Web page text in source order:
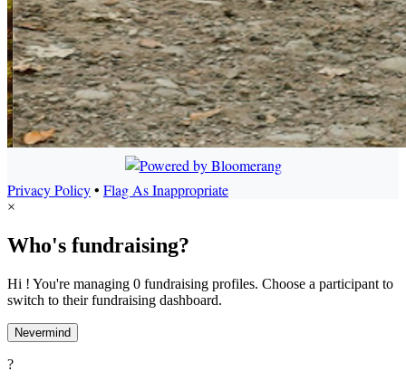
Privacy Policy• Flag As Inappropriate
×
Who's fundraising?
Hi ! You're managing 0 fundraising profiles. Choose a participant to
switch to their fundraising dashboard.
Nevermind
?